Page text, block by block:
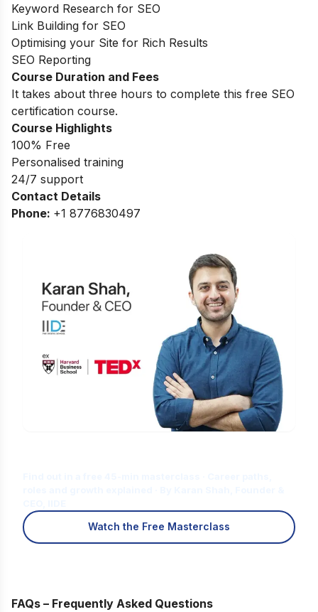
Keyword Research for SEO
Link Building for SEO
Optimising your Site for Rich Results
SEO Reporting
Course Duration and Fees
It takes about three hours to complete this free SEO
certification course.
Course Highlights
100% Free
Personalised training
24/7 support
Contact Details
Phone: +1 8776830497
Watch the Free Masterclass
FAQs – Frequently Asked Questions